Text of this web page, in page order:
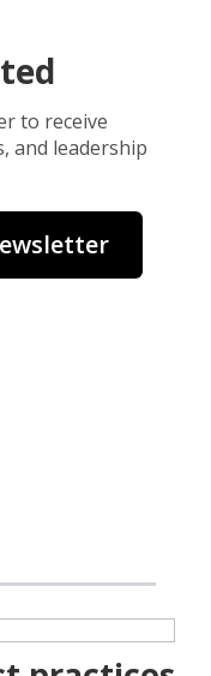
to receive
and leadership